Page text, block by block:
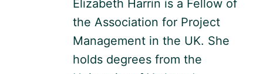
Elizabeth Harrin is a Fellow of
the Association for Project
Management in the UK. She
holds degrees from the